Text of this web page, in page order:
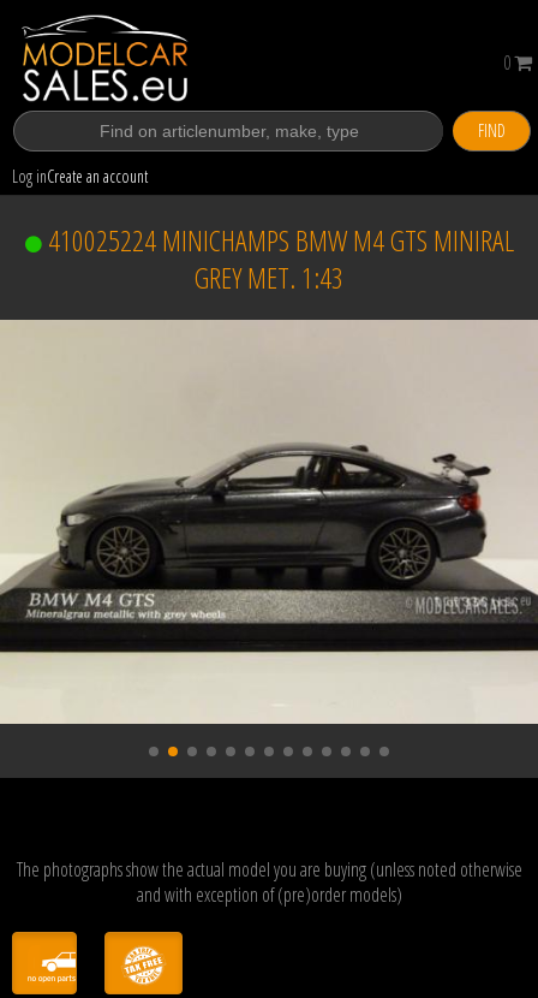
FIND
Log inCreate an account
0
410025224 MINICHAMPS BMW M4 GTS MINIRAL
GREY MET. 1:43
The photographs show the actual model you are buying (unless noted otherwise
and with exception of (pre)order models)